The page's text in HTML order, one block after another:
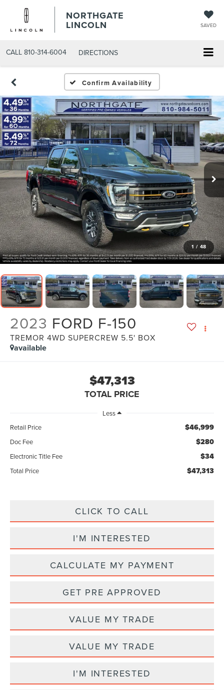
NORTHGATE
LINCOLN SAVED
CALL 810-314-6004 DIRECTIONS
Confirm Availability
1 / 48
2023 FORD F-150
TREMOR 4WD SUPERCREW 5.5' BOX
available
$47,313
TOTAL PRICE
Less
Retail Price
$46,999
Doc Fee $280
Electronic Title Fee $34
Total Price $47,313
CLICK TO CALL
I'M INTERESTED
CALCULATE MY PAYMENT
GET PRE APPROVED
VALUE MY TRADE
VALUE MY TRADE
I'M INTERESTED